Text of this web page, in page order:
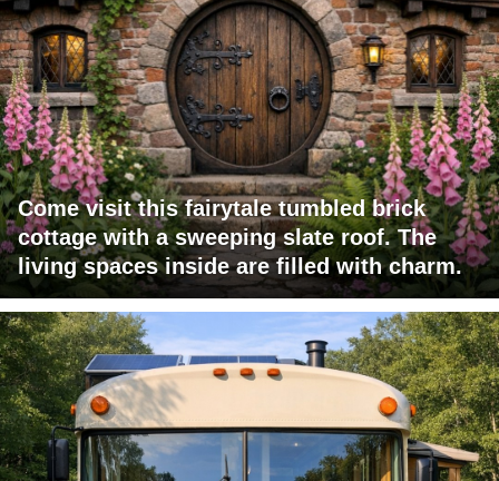
Come visit this fairytale tumbled brick
cottage with a sweeping slate roof. The
living spaces inside are filled with charm.